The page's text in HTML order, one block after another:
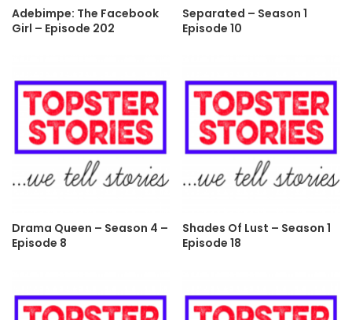
Adebimpe: The Facebook
Girl – Episode 202
Separated – Season 1
Episode 10
Drama Queen – Season 4 –
Episode 8
Shades Of Lust – Season 1
Episode 18